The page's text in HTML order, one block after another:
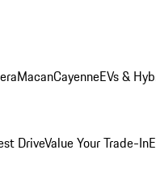
MacanCayenneEVs &
DriveValue Your Trade-In